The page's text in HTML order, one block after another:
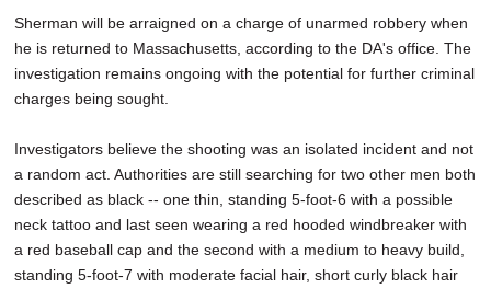
Sherman will be arraigned on a charge of unarmed robbery when
he is returned to Massachusetts, according to the DA's office. The
investigation remains ongoing with the potential for further criminal
charges being sought.
Investigators believe the shooting was an isolated incident and not
a random act. Authorities are still searching for two other men both
described as black -- one thin, standing 5-foot-6 with a possible
neck tattoo and last seen wearing a red hooded windbreaker with
a red baseball cap and the second with a medium to heavy build,
standing 5-foot-7 with moderate facial hair, short curly black hair